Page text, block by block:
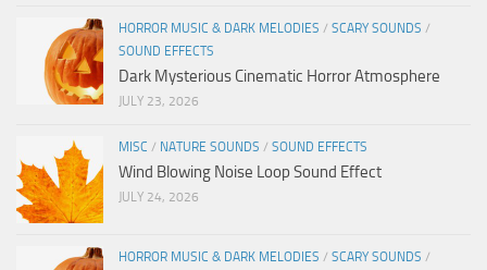
HORROR MUSIC & DARK MELODIES / SCARY SOUNDS /
SOUND EFFECTS
Dark Mysterious Cinematic Horror Atmosphere
JULY 23, 2026
MISC / NATURE SOUNDS / SOUND EFFECTS
Wind Blowing Noise Loop Sound Effect
JULY 24, 2026
HORROR MUSIC & DARK MELODIES / SCARY SOUNDS /